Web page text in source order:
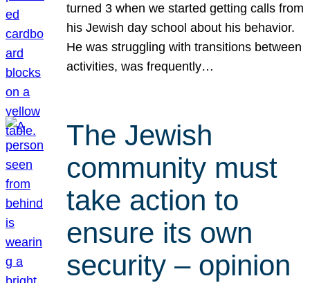
turned 3 when we started getting calls from
his Jewish day school about his behavior.
He was struggling with transitions between
activities, was frequently…
The Jewish
community must
take action to
ensure its own
security – opinion